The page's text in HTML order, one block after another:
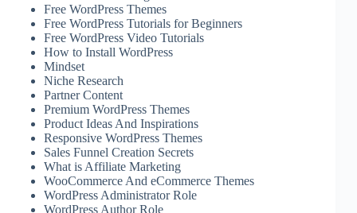
Free WordPress Themes
Free WordPress Tutorials for Beginners
Free WordPress Video Tutorials
How to Install WordPress
Mindset
Niche Research
Partner Content
Premium WordPress Themes
Product Ideas And Inspirations
Responsive WordPress Themes
Sales Funnel Creation Secrets
What is Affiliate Marketing
WooCommerce And eCommerce Themes
WordPress Administrator Role
WordPress Author Role